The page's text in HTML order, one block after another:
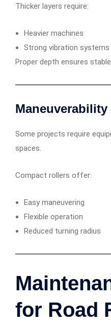
Thicker layers require:
Heavier machines
Strong vibration systems
Proper depth ensures
Maneuverability
Some projects require
spaces.
Compact rollers offer:
Easy maneuvering
Flexible operation
Reduced turning radius
for Road